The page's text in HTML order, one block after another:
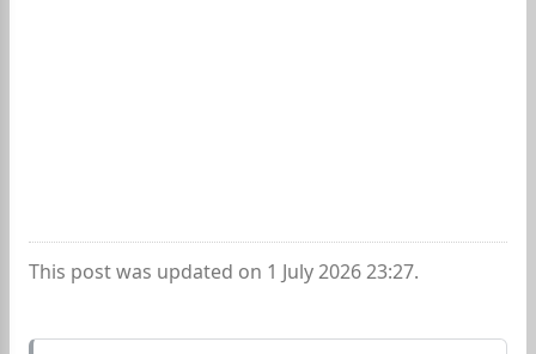
This post was updated on 1 July 2026 23:27.